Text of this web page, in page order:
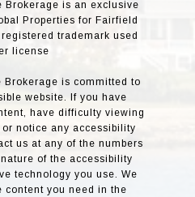
Brokerage is an exclusive
Properties for Fairfield
trademark used
license
Brokerage is committed to
website. If you have
have difficulty viewing
notice any accessibility
us at any of the numbers
of the accessibility
technology you use. We
content you need in the